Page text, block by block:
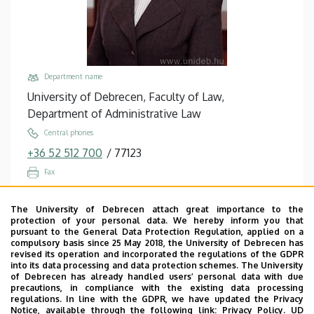
Department name
University of Debrecen, Faculty of Law,
Department of Administrative Law
Central phones
+36 52 512 700 / 77123
Fax
+36 52 512 706
Email
arva.zsuzsanna@law.unideb.hu
Address
4028 Debrecen, Kassai út 26.
Building, floor, door
Faculty of Law building, floor 2, A/220
The University of Debrecen attach great importance to the
protection of your personal data. We hereby inform you that
pursuant to the General Data Protection Regulation, applied on a
compulsory basis since 25 May 2018, the University of Debrecen has
revised its operation and incorporated the regulations of the GDPR
into its data processing and data protection schemes. The University
of Debrecen has already handled users’ personal data with due
precautions, in compliance with the existing data processing
regulations. In line with the GDPR, we have updated the Privacy
Notice, available through the following link: Privacy Policy. UD